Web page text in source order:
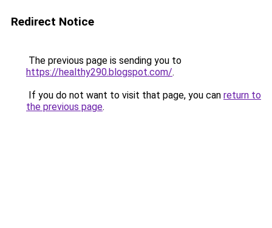
Redirect Notice
The previous page is sending you to
https://healthy290.blogspot.com/.
If you do not want to visit that page, you can return to
the previous page.